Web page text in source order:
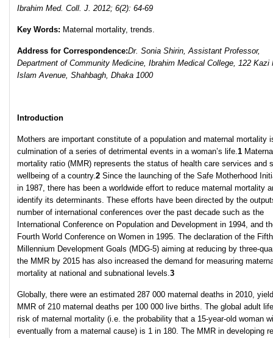
Ibrahim Med. Coll. J. 2012; 6(2): 64-69
Key Words: Maternal mortality, trends.
Address for Correspondence:Dr. Sonia Shirin, Assistant Professor,
Department of Community Medicine, Ibrahim Medical College, 122 Kazi
Islam Avenue, Shahbagh, Dhaka 1000
Introduction
Mothers are important constitute of a population and maternal mortality
culmination of a series of detrimental events in a woman’s life.1
mortality ratio (MMR) represents the status of health care services and
wellbeing of a country.2 Since the launching of the Safe Motherhood
in 1987, there has been a worldwide effort to reduce maternal mortality
identify its determinants. These efforts have been directed by the
number of international conferences over the past decade such as the
International Conference on Population and Development in 1994, and
Fourth World Conference on Women in 1995. The declaration of the Fifth
Millennium Development Goals (MDG-5) aiming at reducing by three-
the MMR by 2015 has also increased the demand for measuring
mortality at national and subnational levels.3
Globally, there were an estimated 287 000 maternal deaths in 2010,
MMR of 210 maternal deaths per 100 000 live births. The global adult
risk of maternal mortality (i.e. the probability that a 15-year-old woman
eventually from a maternal cause) is 1 in 180. The MMR in developing